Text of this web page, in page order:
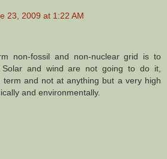
23, 2009 at 1:22 AM
non-fossil and non-nuclear grid is to
and wind are not going to do it,
term and not at anything but a very high
and environmentally.